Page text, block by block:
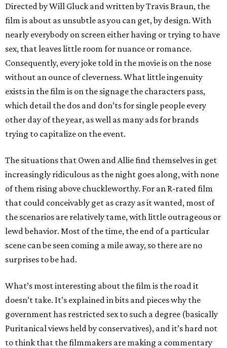
Directed by Will Gluck and written by Travis Braun, the
film is about as unsubtle as you can get, by design. With
nearly everybody on screen either having or trying to have
sex, that leaves little room for nuance or romance.
Consequently, every joke told in the movie is on the nose
without an ounce of cleverness. What little ingenuity
exists in the film is on the signage the characters pass,
which detail the dos and don’ts for single people every
other day of the year, as well as many ads for brands
trying to capitalize on the event.
The situations that Owen and Allie find themselves in get
increasingly ridiculous as the night goes along, with none
of them rising above chuckleworthy. For an R-rated film
that could conceivably get as crazy as it wanted, most of
the scenarios are relatively tame, with little outrageous or
lewd behavior. Most of the time, the end of a particular
scene can be seen coming a mile away, so there are no
surprises to be had.
What’s most interesting about the film is the road it
doesn’t take. It’s explained in bits and pieces why the
government has restricted sex to such a degree (basically
Puritanical views held by conservatives), and it’s hard not
to think that the filmmakers are making a commentary